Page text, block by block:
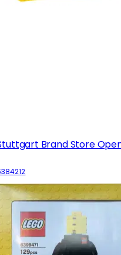
Brand Store